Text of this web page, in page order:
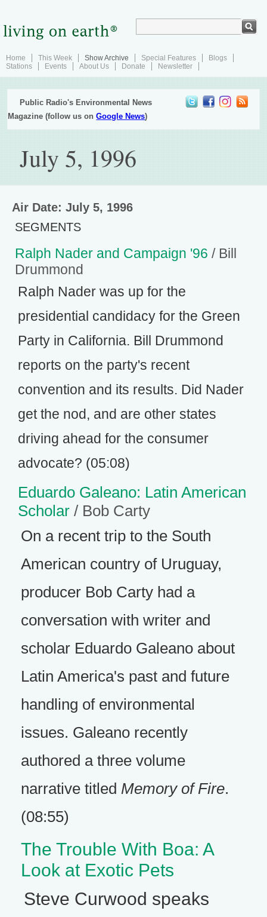
Home This Week Show Archive Special Features
Blogs
Stations
Events About Us Donate Newsletter
Public Radio's Environmental News
Magazine (follow us onGoogle News)
July 5, 1996
Air Date: July 5, 1996
SEGMENTS
Ralph Nader and Campaign '96 / Bill
Drummond
Ralph Nader was up for the
presidential candidacy for the Green
Party in California. Bill Drummond
reports on the party's recent
convention and its results. Did Nader
get the nod, and are other states
driving ahead for the consumer
advocate? (05:08)
Eduardo Galeano: Latin American
Scholar / Bob Carty
On a recent trip to the South
American country of Uruguay,
producer Bob Carty had a
conversation with writer and
scholar Eduardo Galeano about
Latin America's past and future
handling of environmental
issues. Galeano recently
authored a three volume
narrative titled Memory of Fire.
(08:55)
The Trouble With Boa: A
Look at Exotic Pets
Steve Curwood speaks